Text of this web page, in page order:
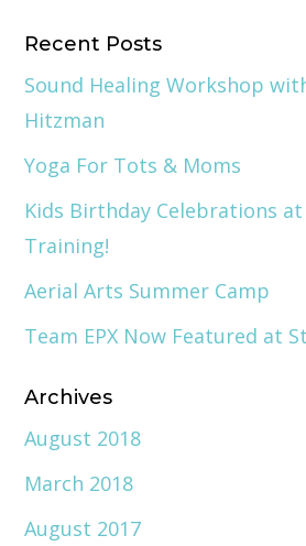
Recent Posts
Sound Healing Workshop
Hitzman
Yoga For Tots & Moms
Kids Birthday Celebrations
Training!
Aerial Arts Summer Camp
Team EPX Now Featured at
Archives
August 2018
March 2018
August 2017